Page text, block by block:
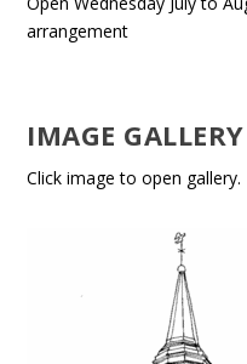
arrangement
IMAGE GALLERY
Click image to open gallery.